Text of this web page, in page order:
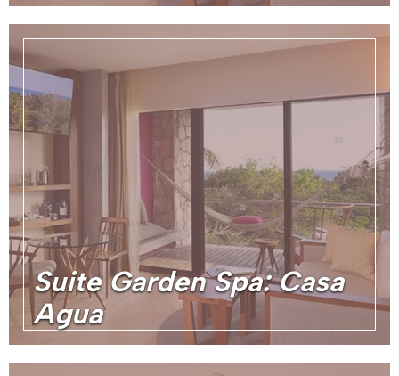
Suite Garden Spa: Casa
Agua